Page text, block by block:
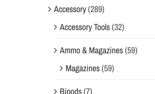
Accessory(289)
Accessory Tools(32)
Ammo & Magazines(59)
Magazines(59)
Bipods(7)